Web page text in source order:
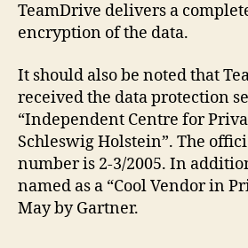
TeamDrive delivers a
encryption of the data.
It should also be noted that
received the data protection
“Independent Centre for
Schleswig Holstein”. The
number is 2-3/2005. In
named as a “Cool Vendor in
May by Gartner.